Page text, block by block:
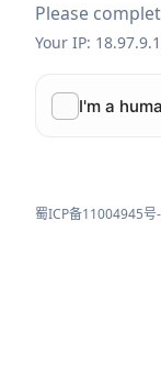
Please
Your IP:
蜀ICP备11004945号